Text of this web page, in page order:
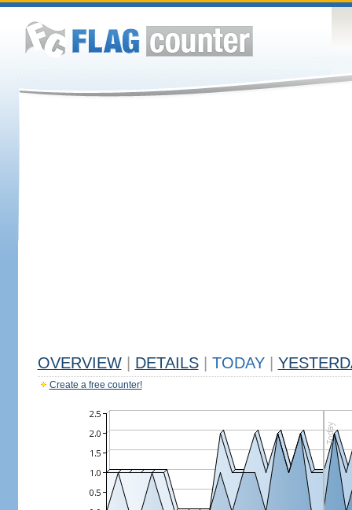
OVERVIEW DETAILS TODAY
Create a free counter!